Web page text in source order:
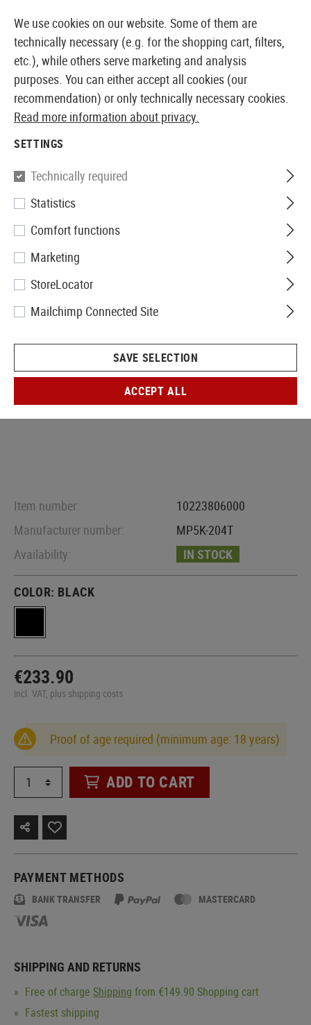
EUROPEAN AIRSOFT SHOP & WHOLESALER
Jing Gong
PM5K CQB FS Full Metal
Item number:
10223806000
Manufacturer number:
MP5K-204T
Availability:
IN STOCK
COLOR: BLACK
€233.90
incl. VAT, plus shipping costs
Proof of age required (minimum age: 18 years)
ADD TO CART
PAYMENT METHODS
BANK TRANSFER MASTERCARD
SHIPPING AND RETURNS
Free of charge Shipping from €149.90 Shopping cart
Fastest shipping
We use cookies on our website. Some of them are
technically necessary (e.g. for the shopping cart, filters,
etc.), while others serve marketing and analysis
purposes. You can either accept all cookies (our
recommendation) or only technically necessary cookies.
Read more information about privacy.
SETTINGS
Technically required
Statistics
Comfort functions
Marketing
StoreLocator
Mailchimp Connected Site
SAVE SELECTION
ACCEPT ALL